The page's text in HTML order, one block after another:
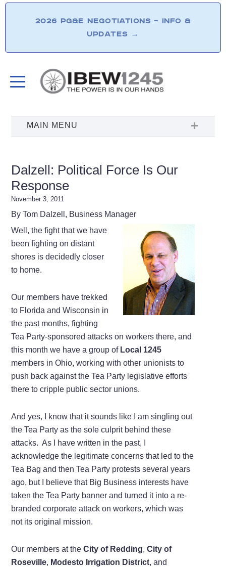
2026 PG&E NEGOTIATIONS – INFO &
UPDATES →
Dalzell: Political Force Is Our
Response
November 3, 2011
By Tom Dalzell, Business Manager
Well, the fight that we have
been fighting on distant
shores is decidedly closer
to home.
Our members have trekked
to Florida and Wisconsin in
the past months, fighting
Tea Party-sponsored attacks on workers there, and
this month we have a group of Local 1245
members in Ohio, working with other unionists to
push back against the Tea Party legislative efforts
there to cripple public sector unions.
And yes, I know that it sounds like I am singling out
the Tea Party as the sole culprit behind these
attacks. As I have written in the past, I
acknowledge the legitimate concerns that led to the
Tea Bag and then Tea Party protests several years
ago, but I believe that Big Business interests have
taken the Tea Party banner and turned it into a re-
branded corporate attack on workers, which was
not its original mission.
Our members at theCity of Redding,City of
Roseville, Modesto Irrigation District, and